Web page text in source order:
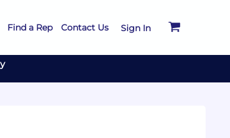
Find a Rep Contact Us Sign In